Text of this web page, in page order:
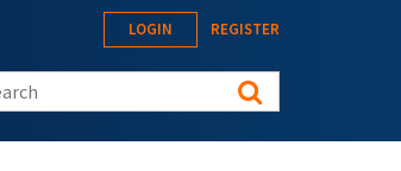
LOGIN REGISTER
this site